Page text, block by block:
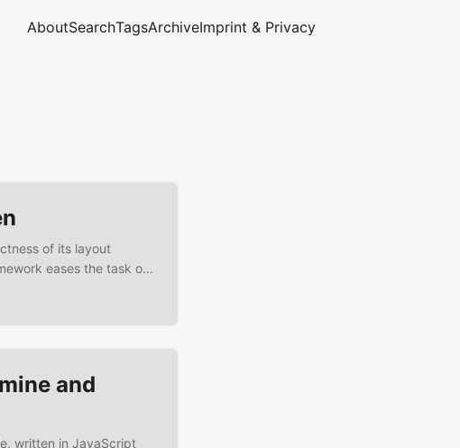
AboutSearchTagsArchiveImprint & Privacy
of its layout
eases the task of
write layout-
and
written in JavaScript